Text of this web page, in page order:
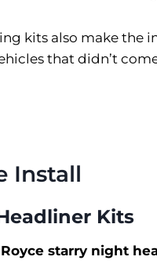
kits also make the
that didn’t
Install
Kits
Royce starry night